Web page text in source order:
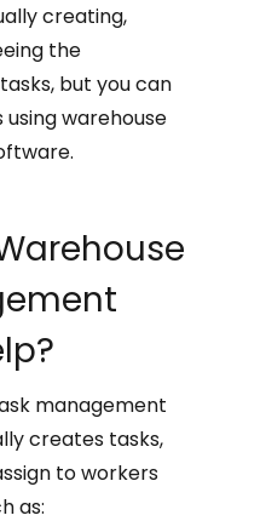
creating,
the
but you can
warehouse
management
creates tasks,
to workers
as: